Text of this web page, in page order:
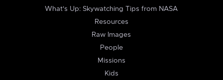
What's Up: Skywatching Tips from NASA
Resources
Raw Images
People
Missions
Kids